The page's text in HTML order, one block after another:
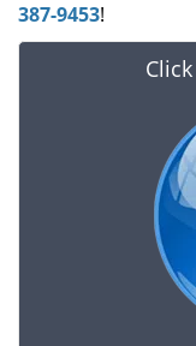
387-9453!